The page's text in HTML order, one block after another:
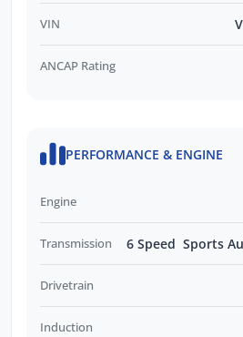
VIN
ANCAP Rating
PERFORMANCE & ENGINE
Engine
Transmission 6 Speed Sports
Drivetrain
Induction